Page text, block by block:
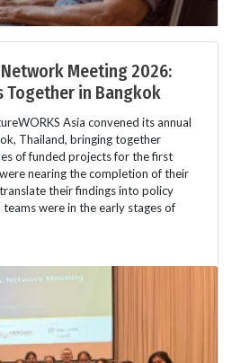
Network Meeting 2026:
Together in Bangkok
Asia convened its annual
Thailand, bringing together
of funded projects for the first
nearing the completion of their
their findings into policy
were in the early stages of